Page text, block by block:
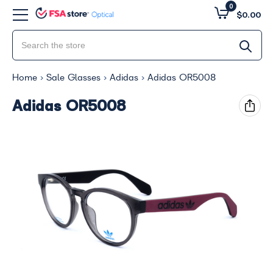
$0.00
0
Home Sale Glasses Adidas Adidas OR5008
Adidas OR5008